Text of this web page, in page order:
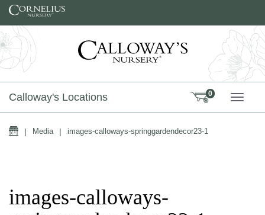
Skip to content
Calloway's Locations 0
Home
| Media | images-calloways-springgardendecor23-1
images-calloways-